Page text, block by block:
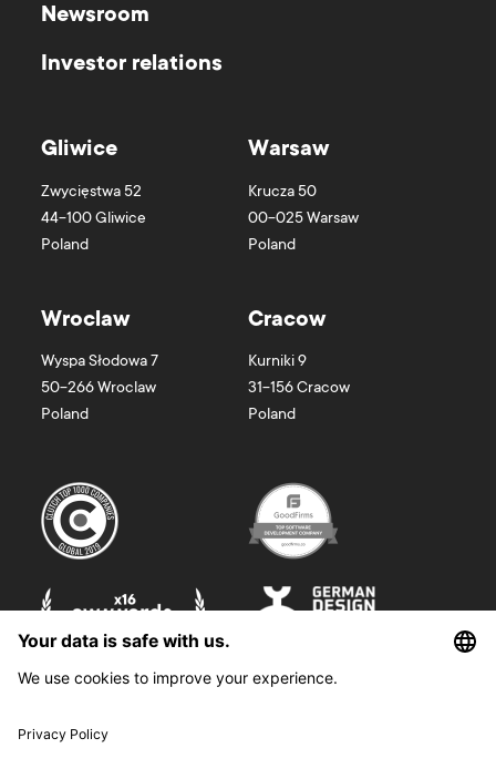
Newsroom
Investor relations
Gliwice
Zwycięstwa 52
44-100Gliwice
Poland
Warsaw
Krucza 50
00-025Warsaw
Poland
Wroclaw
Wyspa Słodowa 7
50-266Wroclaw
Poland
Cracow
Kurniki 9
31-156Cracow
Poland